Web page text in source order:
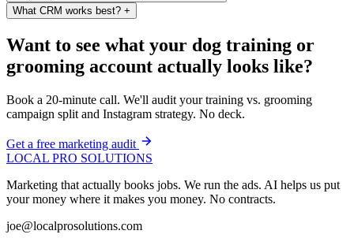
What CRM works best? +
Want to see what your dog training or
grooming account actually looks like?
Book a 20-minute call. We'll audit your training vs. grooming
campaign split and Instagram strategy. No deck.
Get a free marketing audit
LOCAL PRO SOLUTIONS
Marketing that actually books jobs. We run the ads. AI helps us put
your money where it makes you money. No contracts.
joe@localprosolutions.com